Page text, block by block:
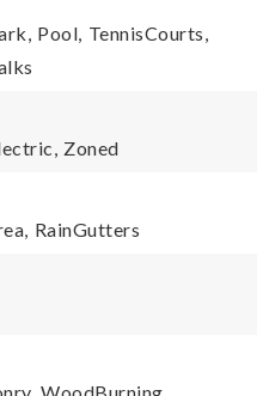
Pool, TennisCourts,
Zoned
RainGutters